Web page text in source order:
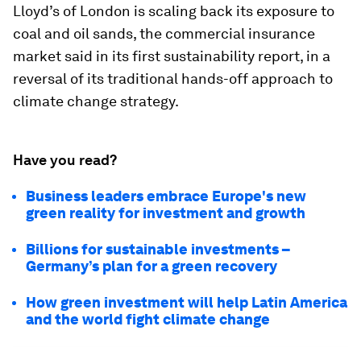
Lloyd’s of London is scaling back its exposure to
coal and oil sands, the commercial insurance
market said in its first sustainability report, in a
reversal of its traditional hands-off approach to
climate change strategy.
Have you read?
Business leaders embrace Europe's new
green reality for investment and growth
Billions for sustainable investments –
Germany’s plan for a green recovery
How green investment will help Latin America
and the world fight climate change